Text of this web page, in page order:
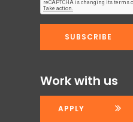
Work with us
APPLY